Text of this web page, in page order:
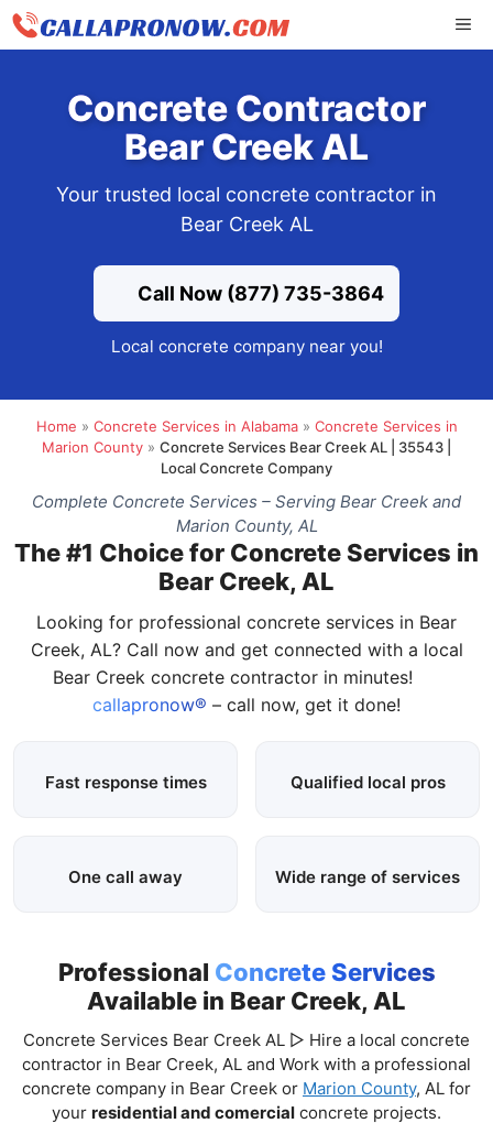
Skip
Concrete Contractor
Bear Creek AL
Your trusted local concrete contractor in
Bear Creek AL
Call Now (877) 735-3864
Local concrete company near you!
Home » Concrete Services in Alabama» Concrete Services in
Marion County » Concrete Services Bear Creek AL | 35543 |
Local Concrete Company
Complete Concrete Services – Serving Bear Creek and
Marion County, AL
The #1 Choice for Concrete Services in
Bear Creek, AL
Looking for professional concrete services in Bear
Creek, AL? Call now and get connected with a local
Bear Creek concrete contractor in minutes!
callapronow® – call now, get it done!
Fast response times Qualified local pros
One call away Wide range of services
Professional Concrete Services
Available in Bear Creek, AL
Concrete Services Bear Creek AL ▷ Hire a local concrete
contractor in Bear Creek, AL and Work with a professional
concrete company in Bear Creek or Marion County, AL for
your residential and comercial concrete projects.